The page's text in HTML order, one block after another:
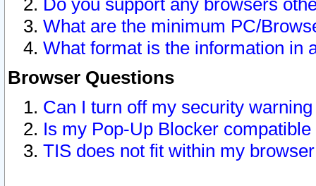
Do you support any browsers
What are the minimum PC/
What format is the information in
Browser Questions
Can I turn off my security
Is my Pop-Up Blocker
TIS does not fit within my